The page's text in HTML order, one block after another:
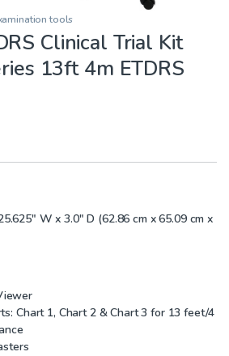
tools
Clinical Trial Kit
13ft 4m ETDRS
W x 3.0″ D (62.86 cm x 65.09 cm x
Chart 1, Chart 2 & Chart 3 for 13 feet/4